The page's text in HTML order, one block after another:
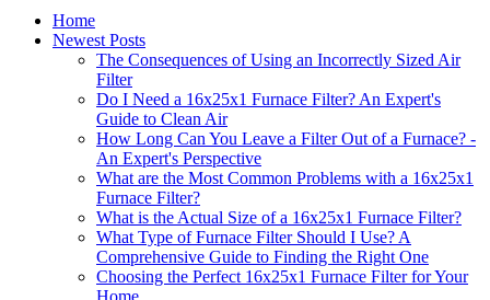
Home
Newest Posts
The Consequences of Using an Incorrectly Sized Air
Filter
Do I Need a 16x25x1 Furnace Filter? An Expert's
Guide to Clean Air
How Long Can You Leave a Filter Out of a Furnace? -
An Expert's Perspective
What are the Most Common Problems with a 16x25x1
Furnace Filter?
What is the Actual Size of a 16x25x1 Furnace Filter?
What Type of Furnace Filter Should I Use? A
Comprehensive Guide to Finding the Right One
Choosing the Perfect 16x25x1 Furnace Filter for Your